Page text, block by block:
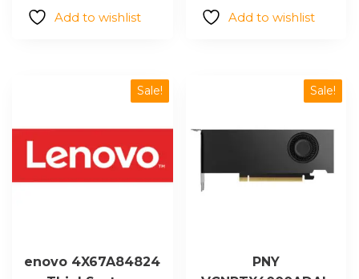
Add to wishlist
$562.82.
Add to wishlist
Sale!
enovo 4X67A84824
Sale!
PNY